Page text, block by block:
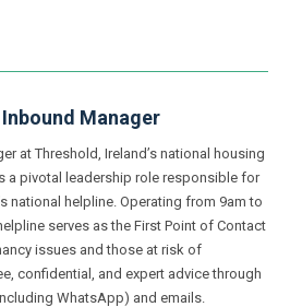
Manager
at Threshold, Ireland’s national housing
a pivotal leadership role responsible for
national helpline. Operating from 9am to
serves as the First Point of Contact
issues and those at risk of
confidential, and expert advice through
WhatsApp) and emails.